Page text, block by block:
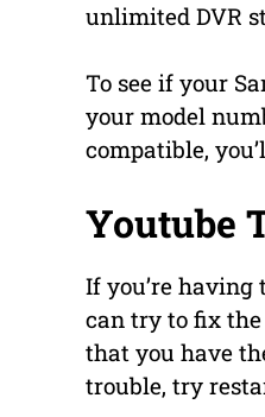
unlimited DVR
To see if your
your model
compatible,
Youtube
If you’re
can try to fix
that you have
trouble, try